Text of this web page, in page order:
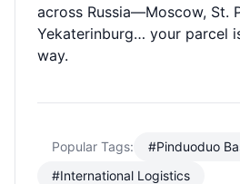
across Russia—Moscow, St.
Yekaterinburg… your parcel
way.
Popular Tags:
#Pinduoduo
#International Logistics